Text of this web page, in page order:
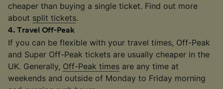
cheaper than buying a single ticket. Find out more
about split tickets.
4.Travel Off-Peak
If you can be flexible with your travel times, Off-Peak
and Super Off-Peak tickets are usually cheaper in the
UK. Generally, Off-Peak times are any time at
weekends and outside of Monday to Friday morning